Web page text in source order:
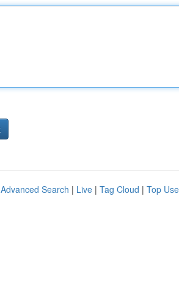
Advanced Search | Live | Tag Cloud | Top